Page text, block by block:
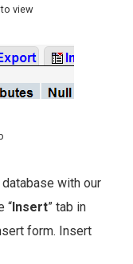
view
with our
“ Insert” tab in
form. Insert